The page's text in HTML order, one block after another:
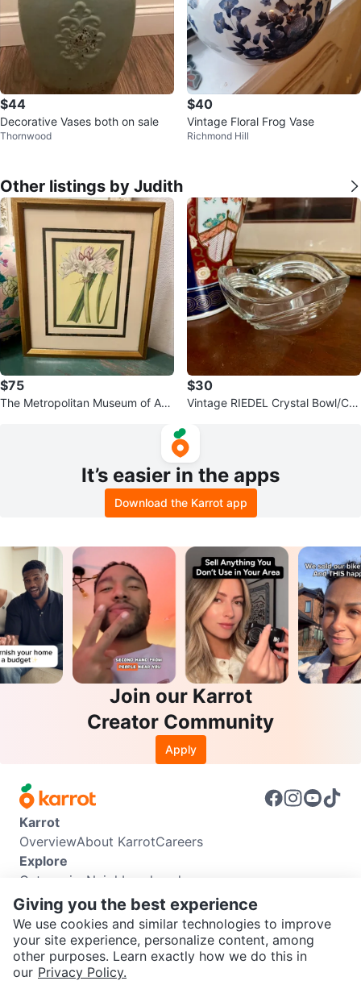
SEND CHAT TO SELLER
$44
Decorative Vases both on sale
Thornwood
$40
Vintage Floral Frog Vase
Richmond Hill
Other listings by Judith
$75
The Metropolitan Museum of Art
$30
Vintage RIEDEL Crystal Bowl/Ca
It’s easier in the apps
Download the Karrot app
Join our Karrot
Creator Community
Apply
Karrot
OverviewAbout KarrotCareers
Explore
Categories Neighbourhoods
Info
Buyer GuideSeller GuideCommunity Guidelines
Support
Help CenterContact usTerms of UsePrivacy Policy
Karrot Canada Corp.
Giving you the best experience
We use cookies and similar technologies to improve
your site experience, personalize content, among
other purposes. Learn exactly how we do this in
our Privacy Policy.